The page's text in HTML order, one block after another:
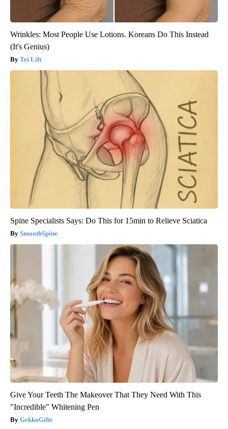
Wrinkles: Most People Use Lotions. Koreans Do This Instead
(It's Genius)
Tri Lift
Spine Specialists Says: Do This for 15min to Relieve Sciatica
SmoothSpine
Give Your Teeth The Makeover That They Need With This
"Incredible" Whitening Pen
GekkoGifts